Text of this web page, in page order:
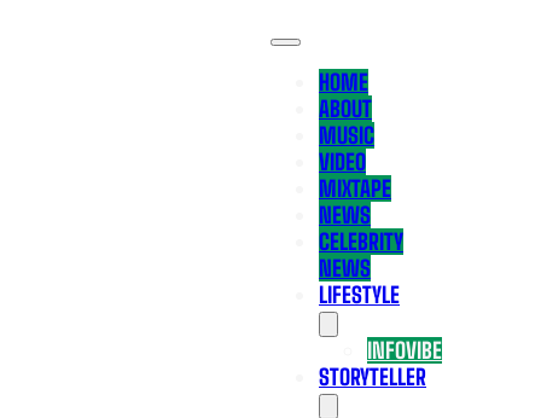
HOME
ABOUT
MUSIC
VIDEO
MIXTAPE
NEWS
CELEBRITY
NEWS
LIFESTYLE
INFOVIBE
STORYTELLER